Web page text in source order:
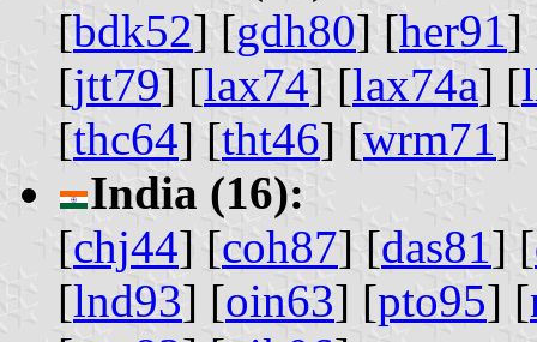
[bdk52] [gdh80] [her91]
[jtt79] [lax74] [lax74a] [
[thc64] [tht46] [wrm71]
India (16):
[chj44] [coh87] [das81] [
[lnd93] [oin63] [pto95] [